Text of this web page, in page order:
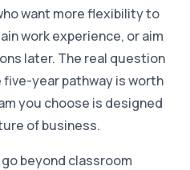
want more flexibility to
work experience, or aim
later. The real question
year pathway is worth
you choose is designed
of business.
beyond classroom